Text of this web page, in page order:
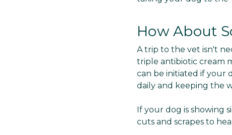
How About
A trip to the vet isn't
triple antibiotic cream
can be initiated if your
daily and keeping the
If your dog is showing
cuts and scrapes to